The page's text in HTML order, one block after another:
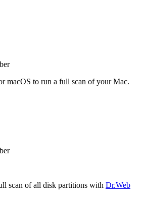
macOS to run a full scan of your Mac.
scan of all disk partitions with Dr.Web